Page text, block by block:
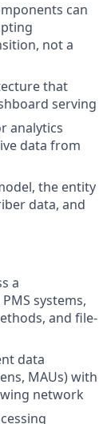
can
not a
that
serving
analytics
data from
the entity
data, and
a
systems,
and file-
data
MAUs) with
network